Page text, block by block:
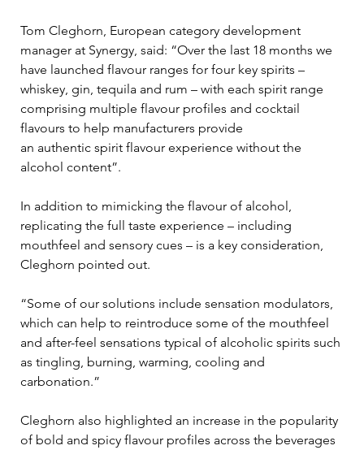
Tom Cleghorn, European category development
manager at Synergy, said: “Over the last 18 months we
have launched flavour ranges for four key spirits –
whiskey, gin, tequila and rum – with each spirit range
comprising multiple flavour profiles and cocktail
flavours to help manufacturers provide
an authentic spirit flavour experience without the
alcohol content”.
In addition to mimicking the flavour of alcohol,
replicating the full taste experience – including
mouthfeel and sensory cues – is a key consideration,
Cleghorn pointed out.
“Some of our solutions include sensation modulators,
which can help to reintroduce some of the mouthfeel
and after-feel sensations typical of alcoholic spirits such
as tingling, burning, warming, cooling and
carbonation.”
Cleghorn also highlighted an increase in the popularity
of bold and spicy flavour profiles across the beverages